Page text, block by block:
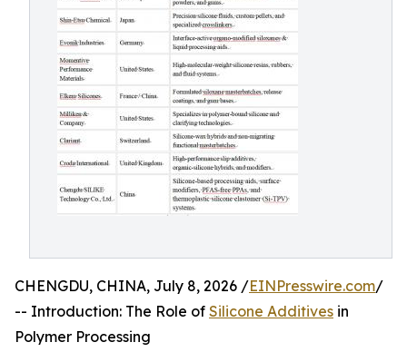
CHENGDU, CHINA, July 8, 2026 /EINPresswire.com/
-- Introduction: The Role of Silicone Additives in
Polymer Processing